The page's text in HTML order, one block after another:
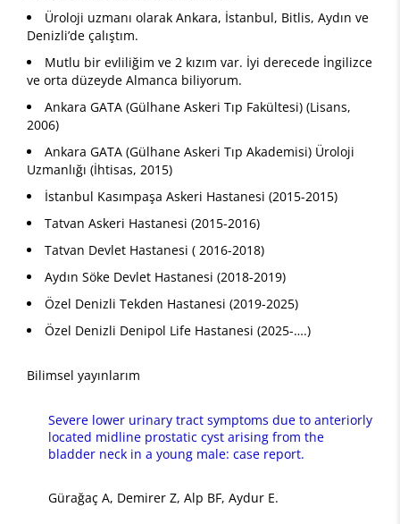
Üroloji uzmanı olarak Ankara, İstanbul, Bitlis, Aydın ve
Denizli’de çalıştım.
Mutlu bir evliliğim ve 2 kızım var. İyi derecede İngilizce
ve orta düzeyde Almanca biliyorum.
Ankara GATA (Gülhane Askeri Tıp Fakültesi) (Lisans,
2006)
Ankara GATA (Gülhane Askeri Tıp Akademisi) Üroloji
Uzmanlığı (İhtisas, 2015)
İstanbul Kasımpaşa Askeri Hastanesi (2015-2015)
Tatvan Askeri Hastanesi (2015-2016)
Tatvan Devlet Hastanesi ( 2016-2018)
Aydın Söke Devlet Hastanesi (2018-2019)
Özel Denizli Tekden Hastanesi (2019-2025)
Özel Denizli Denipol Life Hastanesi (2025-….)
Bilimsel yayınlarım
Severe lower urinary tract symptoms due to anteriorly
located midline prostatic cyst arising from the
bladder neck in a young male: case report.
Gürağaç A, Demirer Z, Alp BF, Aydur E.